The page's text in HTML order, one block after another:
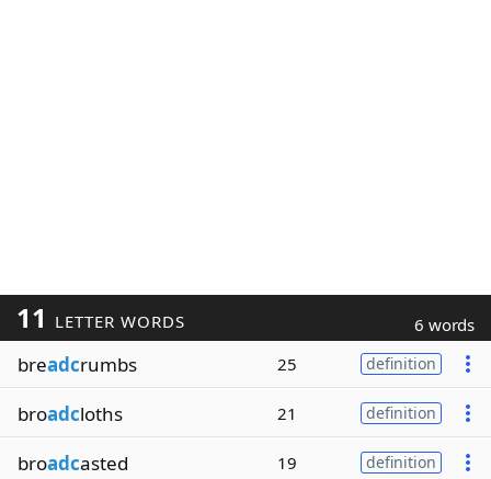
11 LETTER WORDS 6 words
breadcrumbs 25 definition
broadcloths 21 definition
broadcasted 19 definition